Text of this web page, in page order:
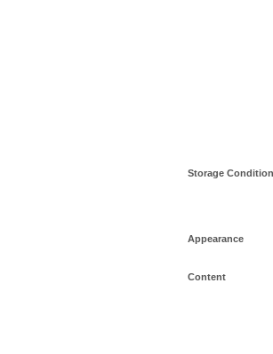
Storage Condition
Appearance
Content